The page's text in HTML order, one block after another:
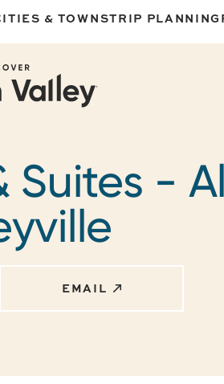
& TOWNSTRIP PLANNING
Suites -
EMAIL